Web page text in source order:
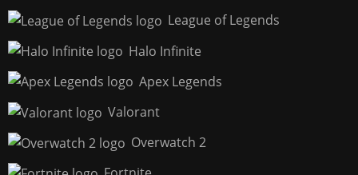
League of Legends
Halo Infinite
Apex Legends
Valorant
Overwatch 2